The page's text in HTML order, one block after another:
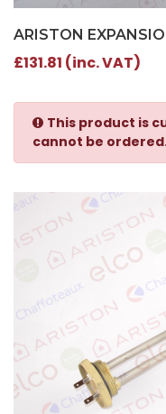
ARISTON
£131.81 (inc. VAT)
This product is
cannot be